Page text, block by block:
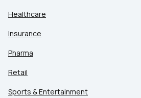
Healthcare
Insurance
Pharma
Retail
Sports & Entertainment